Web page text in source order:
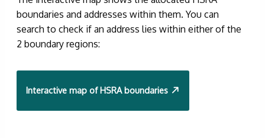
boundaries and addresses within them. You can
search to check if an address lies within either of the
2 boundary regions:
Interactive map of HSRA boundaries